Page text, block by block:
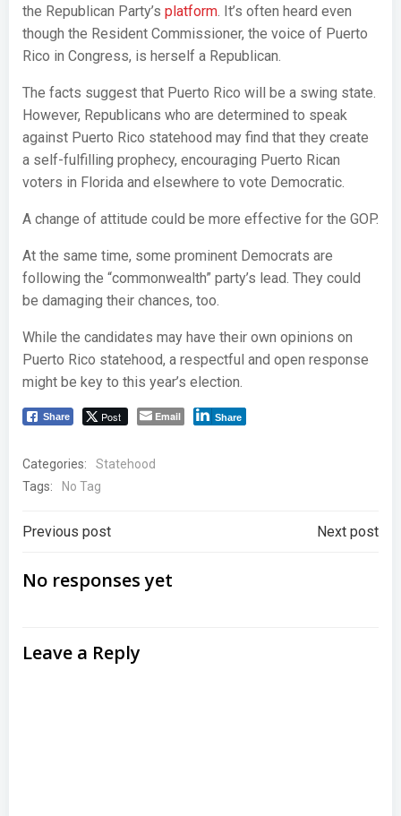
the Republican Party’s platform. It’s often heard even
though the Resident Commissioner, the voice of Puerto
Rico in Congress, is herself a Republican.
The facts suggest that Puerto Rico will be a swing state.
However, Republicans who are determined to speak
against Puerto Rico statehood may find that they create
a self-fulfilling prophecy, encouraging Puerto Rican
voters in Florida and elsewhere to vote Democratic.
A change of attitude could be more effective for the GOP.
At the same time, some prominent Democrats are
following the “commonwealth” party’s lead. They could
be damaging their chances, too.
While the candidates may have their own opinions on
Puerto Rico statehood, a respectful and open response
might be key to this year’s election.
Share Post Email Share
Categories:
Statehood
Tags:
No Tag
Post
navigation
Previous post Next post
No responses yet
Leave a Reply